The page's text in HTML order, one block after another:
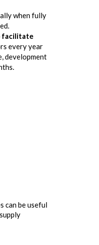
when fully
facilitate
every year
development
can be useful